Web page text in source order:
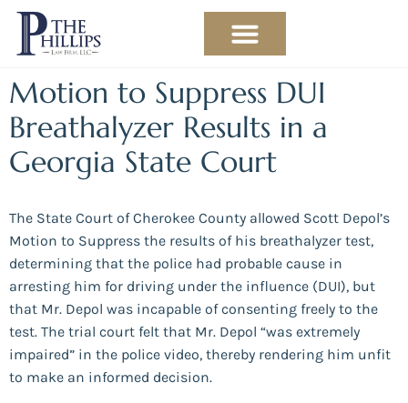
Motion to Suppress DUI
Breathalyzer Results in a
Georgia State Court
The State Court of Cherokee County allowed Scott Depol’s
Motion to Suppress the results of his breathalyzer test,
determining that the police had probable cause in
arresting him for driving under the influence (DUI), but
that Mr. Depol was incapable of consenting freely to the
test. The trial court felt that Mr. Depol “was extremely
impaired” in the police video, thereby rendering him unfit
to make an informed decision.